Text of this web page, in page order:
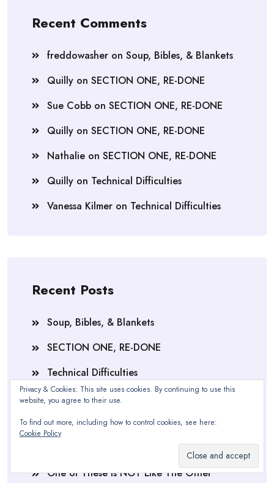
Recent Comments
freddowasher on Soup, Bibles, & Blankets
Quilly on SECTION ONE, RE-DONE
Sue Cobb on SECTION ONE, RE-DONE
Quilly on SECTION ONE, RE-DONE
Nathalie on SECTION ONE, RE-DONE
Quilly on Technical Difficulties
Vanessa Kilmer on Technical Difficulties
Recent Posts
Soup, Bibles, & Blankets
SECTION ONE, RE-DONE
Technical Difficulties
The 30 Minute Amnesia Cure
Feeling Blue
One of These is NOT Like The Other
Privacy & Cookies: This site uses cookies. By continuing to use this
website, you agree to their use.
To find out more, including how to control cookies, see here:
Cookie Policy